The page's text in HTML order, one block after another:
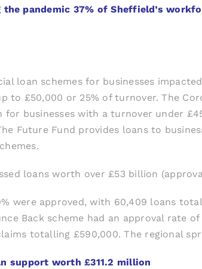
pandemic 37% of Sheffield’s
loan schemes for businesses
to £50,000 or 25% of turnover. The
businesses with a turnover under
Future Fund provides loans to
loans worth over £53 billion
were approved, with 60,409 loans
Back scheme had an approval rate
totalling £590,000. The regional
support worth £311.2 million